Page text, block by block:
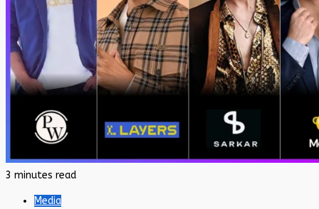
3 minutes read
Media